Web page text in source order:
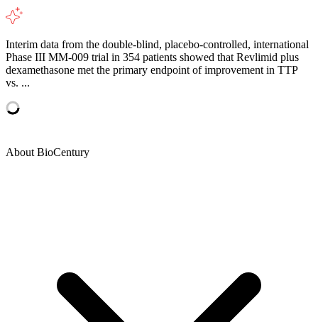
Interim data from the double-blind, placebo-controlled, international
Phase III MM-009 trial in 354 patients showed that Revlimid plus
dexamethasone met the primary endpoint of improvement in TTP
vs. ...
About BioCentury